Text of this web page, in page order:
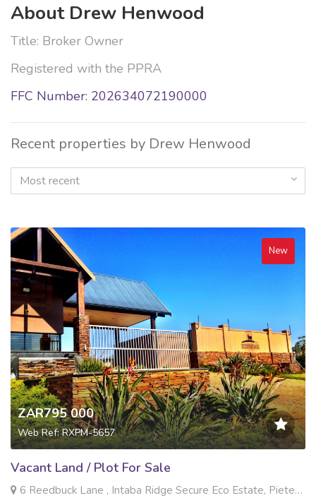
About Drew Henwood
Title: Broker Owner
Registered with the PPRA
FFC Number: 202634072190000
Recent properties by Drew Henwood
Most recent
New
ZAR795 000
Web Ref: RXPM-5657
Vacant Land / Plot For Sale
6 Reedbuck Lane , Intaba Ridge Secure Eco Estate, Pietermaritzburg